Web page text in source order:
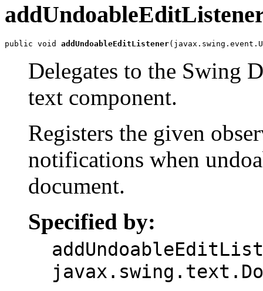
public void addUndoableEditListener
Delegates to the Swing
text component.
Registers the given
notifications when
document.
Specified by: